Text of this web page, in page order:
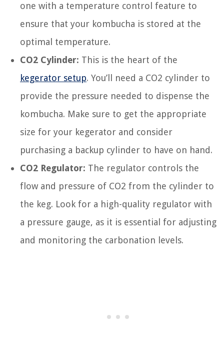
one with a temperature control feature to
ensure that your kombucha is stored at the
optimal temperature.
CO2 Cylinder: This is the heart of the
kegerator setup. You’ll need a CO2 cylinder to
provide the pressure needed to dispense the
kombucha. Make sure to get the appropriate
size for your kegerator and consider
purchasing a backup cylinder to have on hand.
CO2 Regulator: The regulator controls the
flow and pressure of CO2 from the cylinder to
the keg. Look for a high-quality regulator with
a pressure gauge, as it is essential for adjusting
and monitoring the carbonation levels.